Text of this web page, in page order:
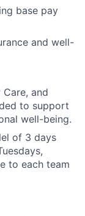
base pay
and well-
and
to support
well-being.
of 3 days
to each team